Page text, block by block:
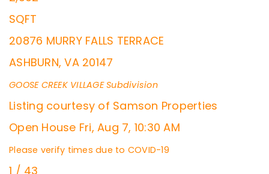
SQFT
20876 MURRY FALLS TERRACE
ASHBURN,VA 20147
GOOSE CREEK VILLAGESubdivision
Listing courtesy of Samson Properties
Open House Fri, Aug 7, 10:30 AM
Please verify times due to COVID-19
1 / 43